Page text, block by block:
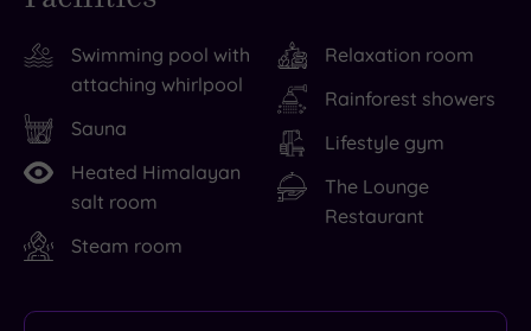
Swimming pool with
attaching whirlpool
Sauna
Heated Himalayan
salt room
Steam room
Relaxation room
Rainforest showers
Lifestyle gym
The Lounge
Restaurant